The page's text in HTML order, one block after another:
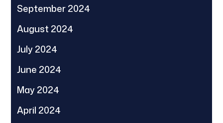
September 2024
August 2024
July 2024
June 2024
May 2024
April 2024